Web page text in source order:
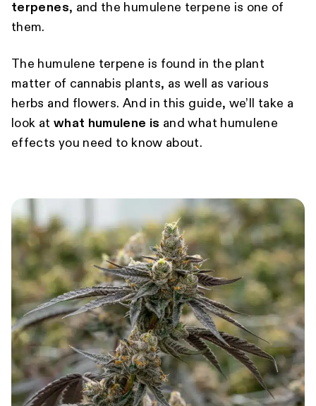
terpenes, and the humulene terpene is one of
them.
The humulene terpene is found in the plant
matter of cannabis plants, as well as various
herbs and flowers. And in this guide, we’ll take a
look at what humulene is and what humulene
effects you need to know about.